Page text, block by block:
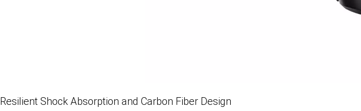
Resilient Shock Absorption and Carbon Fiber Design